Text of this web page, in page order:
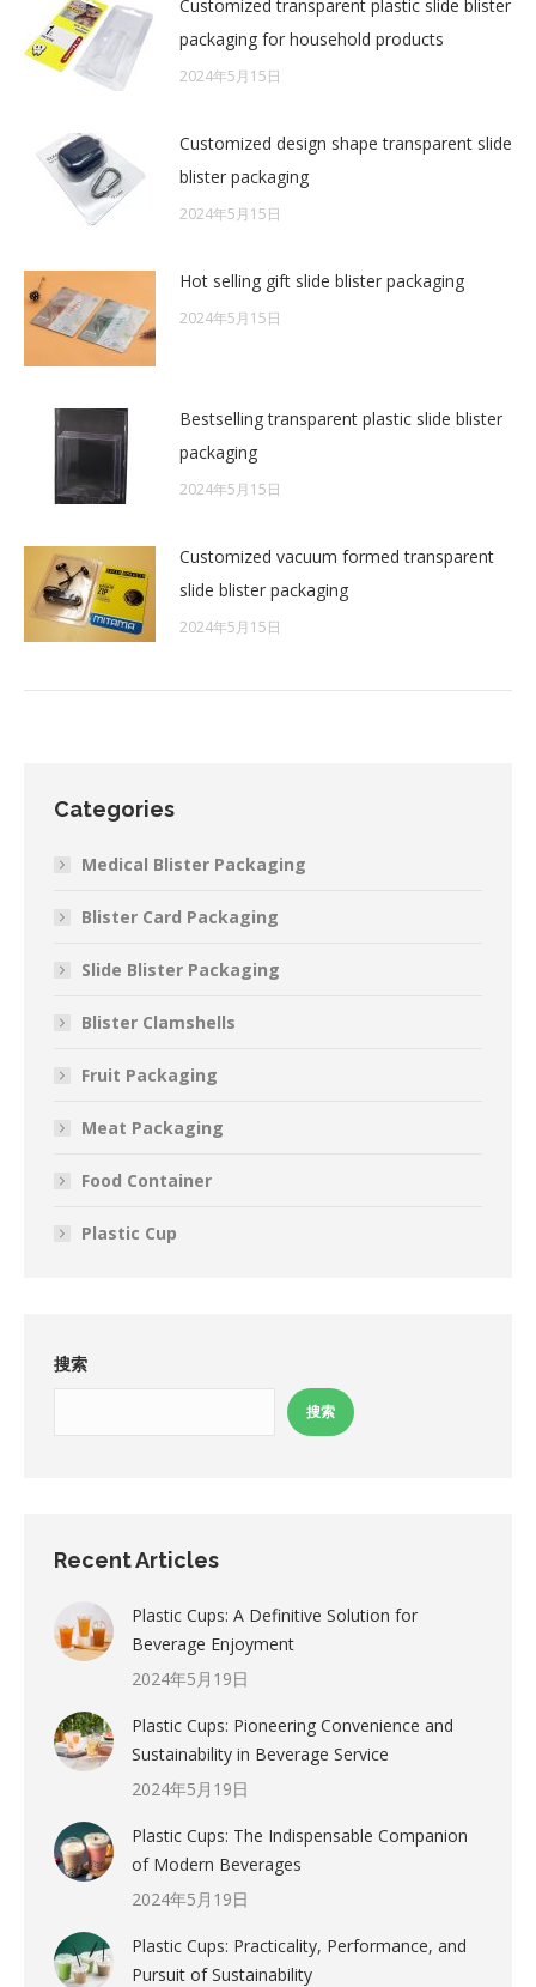
Customized transparent plastic slide blister
packaging for household products
2024年5月15日
Customized design shape transparent slide
blister packaging
2024年5月15日
Hot selling gift slide blister packaging
2024年5月15日
Bestselling transparent plastic slide blister
packaging
2024年5月15日
Customized vacuum formed transparent
slide blister packaging
2024年5月15日
Categories
Medical Blister Packaging
Blister Card Packaging
Slide Blister Packaging
Blister Clamshells
Fruit Packaging
Meat Packaging
Food Container
Plastic Cup
搜索
搜索
Recent Articles
Plastic Cups: A Definitive Solution for
Beverage Enjoyment
2024年5月19日
Plastic Cups: Pioneering Convenience and
Sustainability in Beverage Service
2024年5月19日
Plastic Cups: The Indispensable Companion
of Modern Beverages
2024年5月19日
Plastic Cups: Practicality, Performance, and
Pursuit of Sustainability